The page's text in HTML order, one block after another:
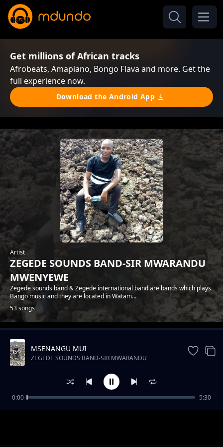
Get millions of African tracks
Afrobeats, Amapiano, Bongo Flava and more. Get the
full experience now.
Download the Android App
Artist
ZEGEDE SOUNDS BAND-SIR MWARANDU
MWENYEWE
Zegede sounds band & Zegede international band are bands which plays
Bango music and they are located in Watam...
53 songs
Trending
MSENANGU MUI
ZEGEDE SOUNDS BAND-SIR MWARANDU
0:00 5:30